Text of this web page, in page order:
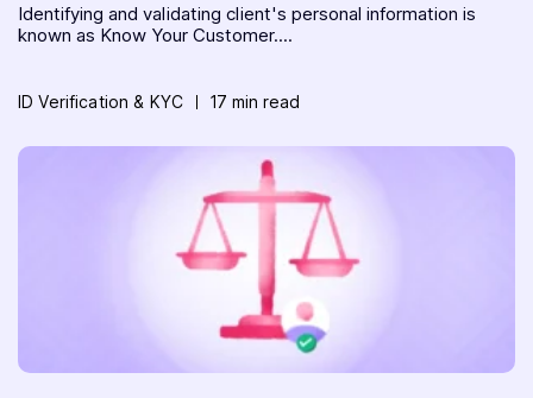
Identifying and validating client's personal information is
known as Know Your Customer....
ID Verification & KYC 17 min read